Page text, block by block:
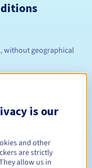
without geographical
Between 1 and 10 years
Between 1 and 10 years
is our
and other
are strictly
allow us in